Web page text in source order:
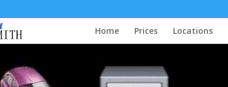
Home Prices Locations